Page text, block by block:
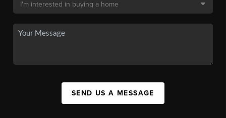
SEND US A MESSAGE